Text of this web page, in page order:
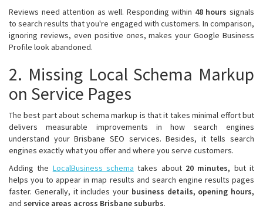
Reviews need attention as well. Responding within 48 hours signals
to search results that you're engaged with customers. In comparison,
ignoring reviews, even positive ones, makes your Google Business
Profile look abandoned.
2. Missing Local Schema Markup
on Service Pages
The best part about schema markup is that it takes minimal effort but
delivers measurable improvements in how search engines
understand your Brisbane SEO services. Besides, it tells search
engines exactly what you offer and where you serve customers.
Adding the LocalBusiness schema takes about 20 minutes, but it
helps you to appear in map results and search engine results pages
faster. Generally, it includes your business details, opening hours,
and service areas across Brisbane suburbs.